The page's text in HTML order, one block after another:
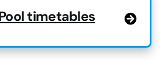
timetables